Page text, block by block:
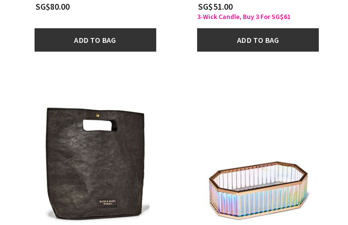
SG$80.00
ADD TO BAG
SG$51.00
3-Wick Candle, Buy 3 For SG$61
ADD TO BAG